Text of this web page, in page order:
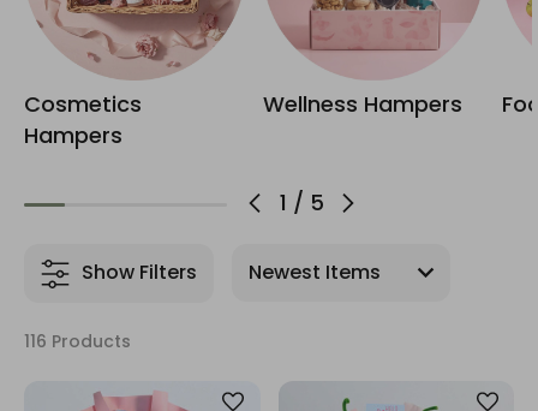
1 / 5
Cosmetics
Hampers
Wellness Hampers
Show Filters
116 Products